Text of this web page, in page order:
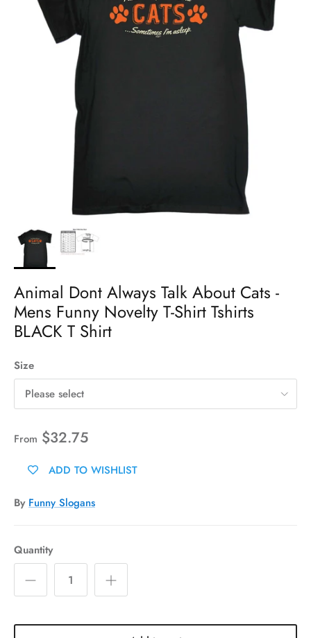
Animal Dont Always Talk About Cats -
Mens Funny Novelty T-Shirt Tshirts
BLACK T Shirt
Size
Please select
From $32.75
ADD TO WISHLIST
By Funny Slogans
Quantity